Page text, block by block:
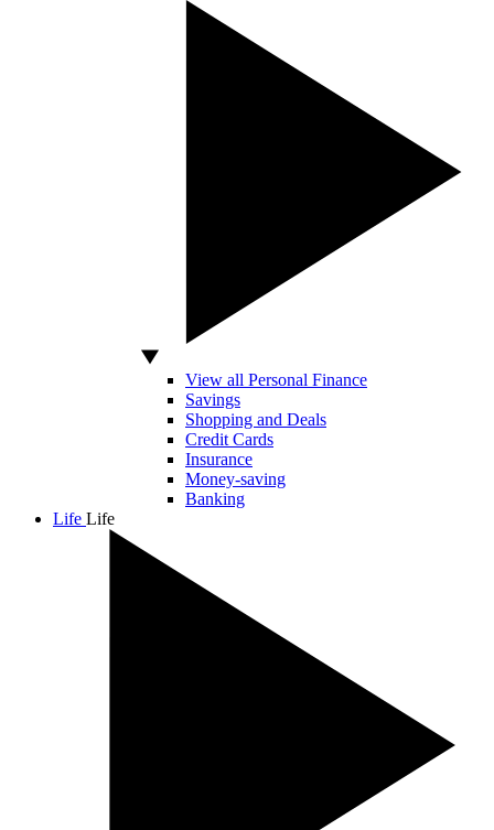
View all Personal Finance
Savings
Shopping and Deals
Credit Cards
Insurance
Money-saving
Banking
Life Life